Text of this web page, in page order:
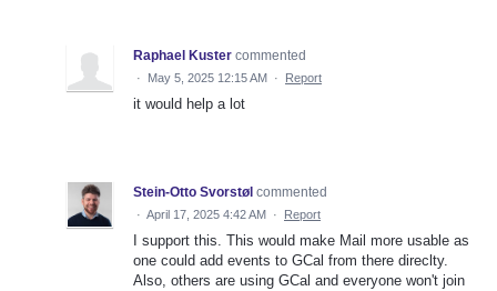
Raphael Kuster commented
· May 5, 2025 12:15 AM · Report
it would help a lot
Stein-Otto Svorstøl commented
· April 17, 2025 4:42 AM · Report
I support this. This would make Mail more usable as
one could add events to GCal from there direclty.
Also, others are using GCal and everyone won't join